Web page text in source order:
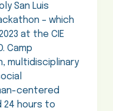
San Luis
– which
at the CIE
Camp
multidisciplinary
centered
24 hours to